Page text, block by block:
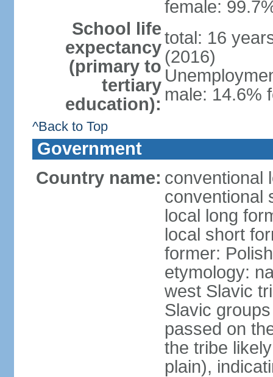
female:
School life
expectancy
(primary to
tertiary
education):
total: 16
(2016)
male: 14.6%
^Back to Top
Government
Country name: conventional
conventional
local long
local short
former:
etymology:
west Slavic
Slavic
passed on
the tribe
plain),